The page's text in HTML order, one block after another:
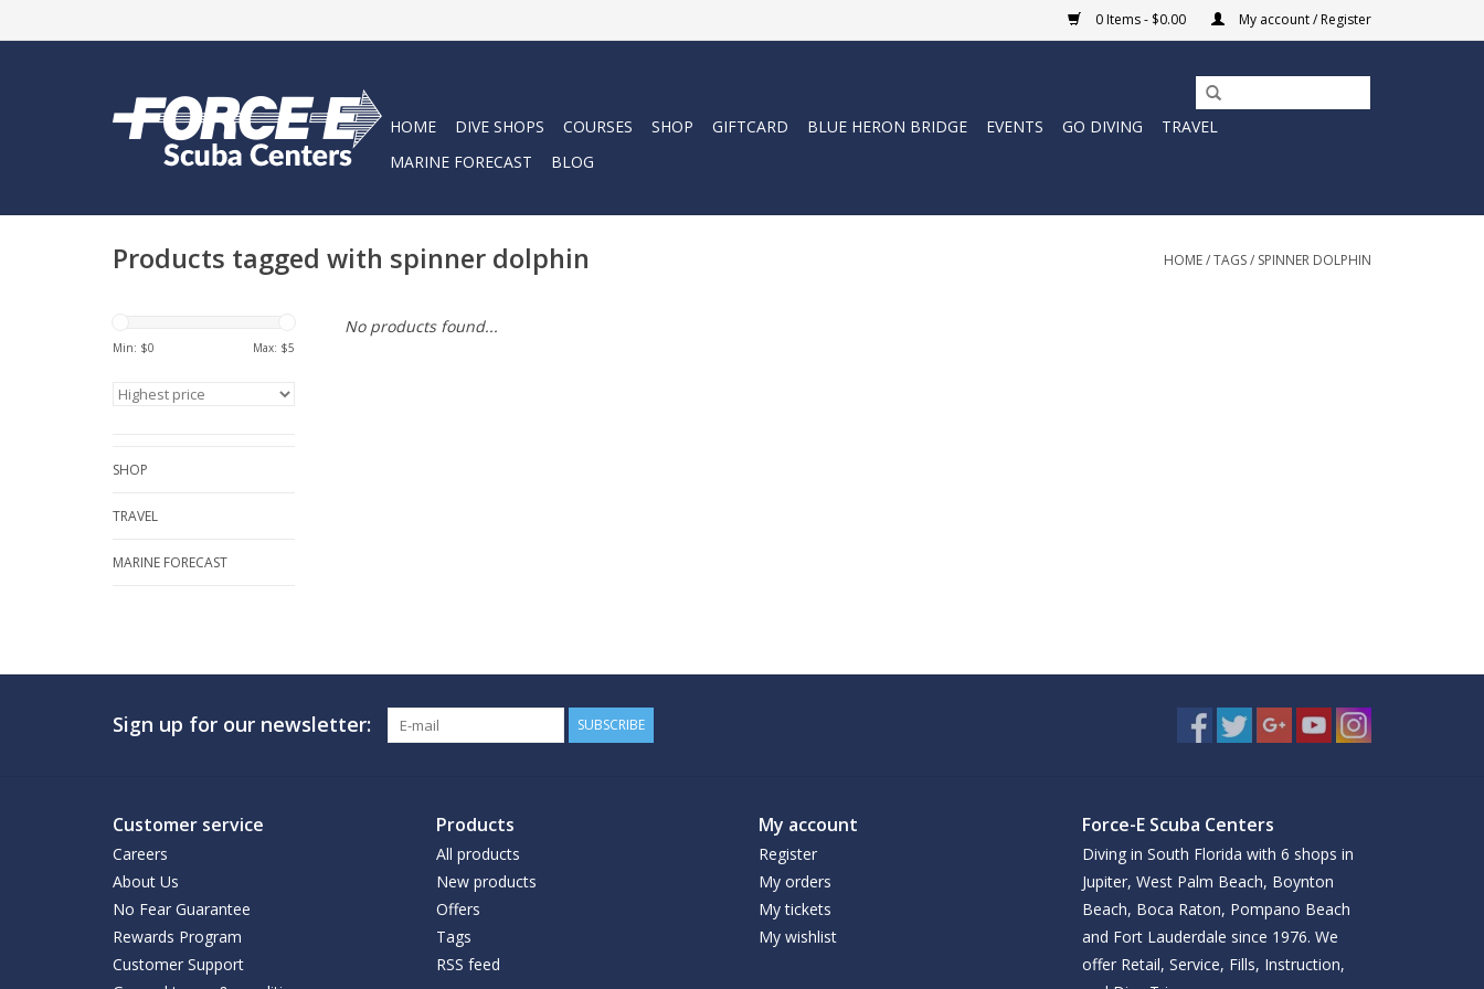
0 Items - $0.00 My account / Register
HOME DIVE SHOPS COURSES SHOP GIFTCARD BLUE HERON BRIDGE EVENTS GO DIVING
TRAVEL
MARINE FORECAST
BLOG
Products tagged with spinner dolphin HOME/TAGS/ SPINNER DOLPHIN
Min: $0 Max: $5
SHOP
TRAVEL
MARINE FORECAST
No products found...
Sign up for our newsletter: SUBSCRIBE
Customer service
Careers
About Us
No Fear Guarantee
Rewards Program
Customer Support
Products
All products
New products
Offers
Tags
RSS feed
My account
Register
My orders
My tickets
My wishlist
Force-E Scuba Centers
Diving in South Florida with 6 shops in
Jupiter, West Palm Beach, Boynton
Beach, Boca Raton, Pompano Beach
and Fort Lauderdale since 1976. We
offer Retail, Service, Fills, Instruction,